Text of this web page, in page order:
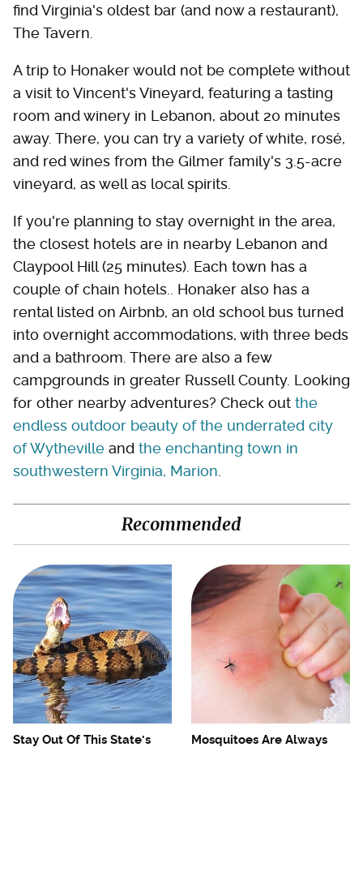
find Virginia's oldest bar (and now a restaurant),
The Tavern.
A trip to Honaker would not be complete without
a visit to Vincent's Vineyard, featuring a tasting
room and winery in Lebanon, about 20 minutes
away. There, you can try a variety of white, rosé,
and red wines from the Gilmer family's 3.5-acre
vineyard, as well as local spirits.
If you're planning to stay overnight in the area,
the closest hotels are in nearby Lebanon and
Claypool Hill (25 minutes). Each town has a
couple of chain hotels.. Honaker also has a
rental listed on Airbnb, an old school bus turned
into overnight accommodations, with three beds
and a bathroom. There are also a few
campgrounds in greater Russell County. Looking
for other nearby adventures? Check out the
endless outdoor beauty of the underrated city
of Wytheville and the enchanting town in
southwestern Virginia, Marion
Recommended
Stay Out Of This State's
Mosquitoes Are Always